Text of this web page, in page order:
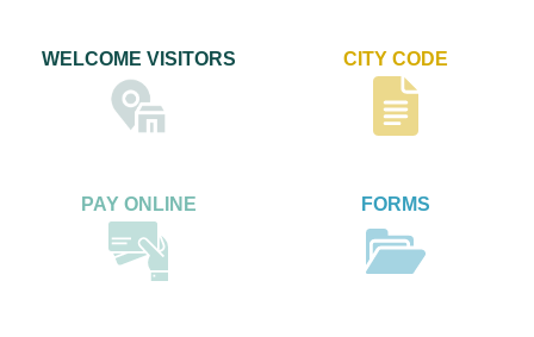
WELCOME VISITORS CITY CODE
PAY ONLINE FORMS